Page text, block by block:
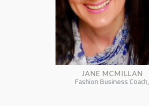
JANE MCMILLAN
Fashion Business Coach,